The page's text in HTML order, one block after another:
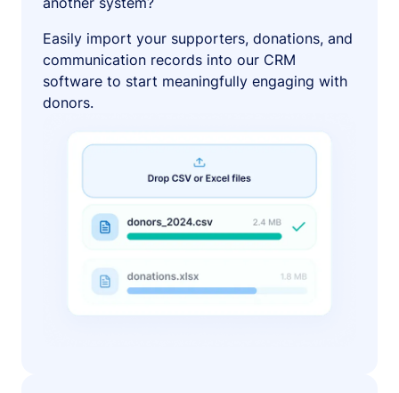
Easily import your supporters, donations, and
communication records into our CRM
software to start meaningfully engaging with
donors.